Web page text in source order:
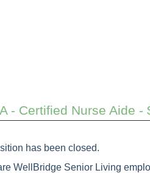
- Certified Nurse Aide
has been closed.
WellBridge Senior Living